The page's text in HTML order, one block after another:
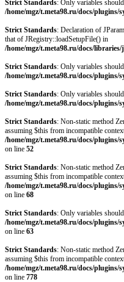
Strict Standards: Only variables
/home/mgz/t.meta98.ru/docs/
Strict Standards: Declaration of
that of JRegistry::loadSetupFile() in
/home/mgz/t.meta98.ru/docs/
Strict Standards: Only variables
/home/mgz/t.meta98.ru/docs/
Strict Standards: Only variables
/home/mgz/t.meta98.ru/docs/
Strict Standards: Non-static method
assuming $this from incompatible
/home/mgz/t.meta98.ru/docs/
on line 52
Strict Standards: Non-static method
assuming $this from incompatible
/home/mgz/t.meta98.ru/docs/
on line 68
Strict Standards: Only variables
/home/mgz/t.meta98.ru/docs/
on line 63
Strict Standards: Non-static method
assuming $this from incompatible
/home/mgz/t.meta98.ru/docs/
on line 778